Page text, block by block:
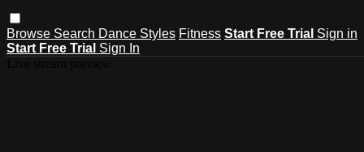
Browse Search Dance Styles Fitness Start Free Trial Sign in
Start Free Trial Sign In